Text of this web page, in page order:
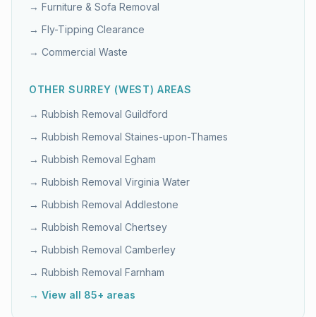
→ Furniture & Sofa Removal
→ Fly-Tipping Clearance
→ Commercial Waste
OTHERSURREY (WEST) AREAS
→ Rubbish Removal Guildford
→ Rubbish Removal Staines-upon-Thames
→ Rubbish Removal Egham
→ Rubbish Removal Virginia Water
→ Rubbish Removal Addlestone
→ Rubbish Removal Chertsey
→ Rubbish Removal Camberley
→ Rubbish Removal Farnham
→ View all 85+ areas